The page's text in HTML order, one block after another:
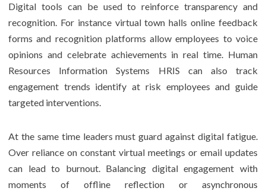
Digital tools can be used to reinforce transparency and
recognition. For instance virtual town halls online feedback
forms and recognition platforms allow employees to voice
opinions and celebrate achievements in real time. Human
Resources Information Systems HRIS can also track
engagement trends identify at risk employees and guide
targeted interventions.
At the same time leaders must guard against digital fatigue.
Over reliance on constant virtual meetings or email updates
can lead to burnout. Balancing digital engagement with
moments of offline reflection or asynchronous